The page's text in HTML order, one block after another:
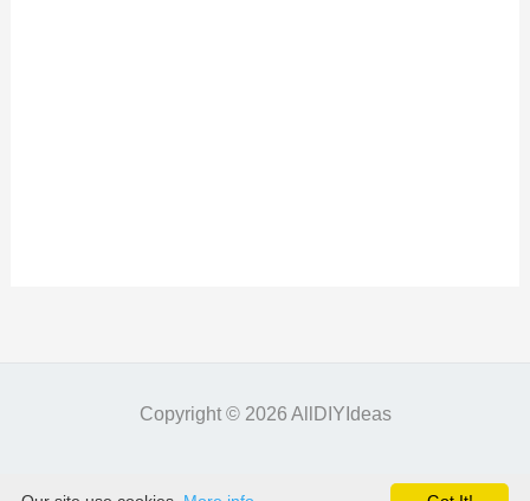
Copyright © 2026 AllDIYIdeas